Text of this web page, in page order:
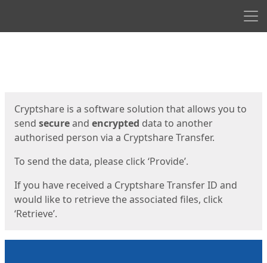
Cryptshare is a software solution that allows you to
send secureand encrypted data to another
authorised person via a Cryptshare Transfer.
To send the data, please click ‘Provide’.
If you have received a Cryptshare Transfer ID and
would like to retrieve the associated files, click
‘Retrieve’.